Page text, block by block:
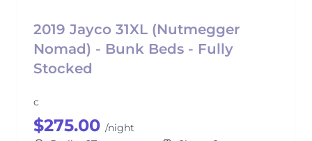
2019 Jayco 31XL (Nutmegger
Nomad) - Bunk Beds - Fully
Stocked
c
$275.00 /night